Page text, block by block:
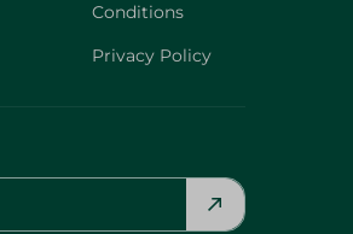
Conditions
Privacy Policy